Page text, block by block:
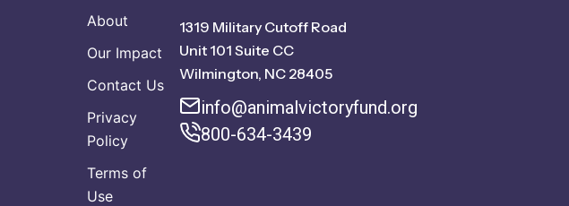
About
Our Impact
Contact Us
Privacy
Policy
Terms of
Use
1319 Military Cutoff Road
Unit 101 Suite CC
Wilmington, NC 28405
info@animalvictoryfund.org
800-634-3439